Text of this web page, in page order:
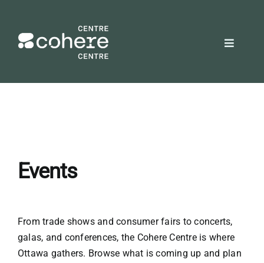
content
Toggle
REQUEST A QUOTE
Exhibitors
About Us
Events
From trade shows and consumer fairs to concerts,
galas, and conferences, the Cohere Centre is where
Ottawa gathers. Browse what is coming up and plan